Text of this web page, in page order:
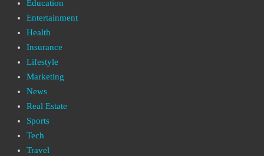
Education
Entertainment
Health
Insurance
Lifestyle
Marketing
News
Real Estate
Sports
Tech
Travel